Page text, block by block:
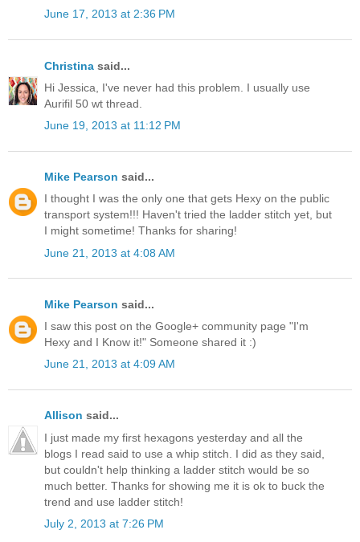
June 17, 2013 at 2:36 PM
Christina said...
Hi Jessica, I've never had this problem. I usually use
Aurifil 50 wt thread.
June 19, 2013 at 11:12 PM
Mike Pearson said...
I thought I was the only one that gets Hexy on the public
transport system!!! Haven't tried the ladder stitch yet, but
I might sometime! Thanks for sharing!
June 21, 2013 at 4:08 AM
Mike Pearson said...
I saw this post on the Google+ community page "I'm
Hexy and I Know it!" Someone shared it :)
June 21, 2013 at 4:09 AM
Allison said...
I just made my first hexagons yesterday and all the
blogs I read said to use a whip stitch. I did as they said,
but couldn't help thinking a ladder stitch would be so
much better. Thanks for showing me it is ok to buck the
trend and use ladder stitch!
July 2, 2013 at 7:26 PM